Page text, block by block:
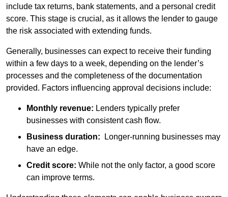
include tax returns, bank statements, and a personal credit
score. This stage is crucial, as it allows the lender to gauge
the risk associated with extending funds.
Generally, businesses can expect to receive their funding
within a few days to a week, depending on the lender’s
processes and the completeness of the documentation
provided. Factors influencing approval decisions include:
Monthly revenue: Lenders typically prefer
businesses with consistent cash flow.
Business duration: Longer-running businesses may
have an edge.
Credit score: While not the only factor, a good score
can improve terms.